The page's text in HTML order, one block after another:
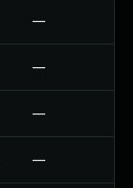
—
—
—
—